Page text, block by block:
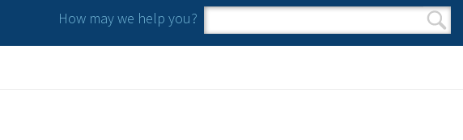
How may we help you?
Search form
Search